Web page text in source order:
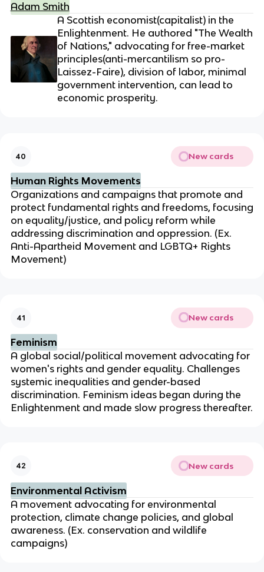
Adam Smith
A Scottish economist(capitalist) in the
Enlightenment. He authored "The Wealth
of Nations," advocating for free-market
principles(anti-mercantilism so pro-
Laissez-Faire), division of labor, minimal
government intervention, can lead to
economic prosperity.
40 New cards
Human Rights Movements
Organizations and campaigns that promote and
protect fundamental rights and freedoms, focusing
on equality/justice, and policy reform while
addressing discrimination and oppression. (Ex.
Anti-Apartheid Movement and LGBTQ+ Rights
Movement)
41 New cards
Feminism
A global social/political movement advocating for
women's rights and gender equality. Challenges
systemic inequalities and gender-based
discrimination. Feminism ideas began during the
Enlightenment and made slow progress thereafter.
42 New cards
Environmental Activism
A movement advocating for environmental
protection, climate change policies, and global
awareness. (Ex. conservation and wildlife
campaigns)